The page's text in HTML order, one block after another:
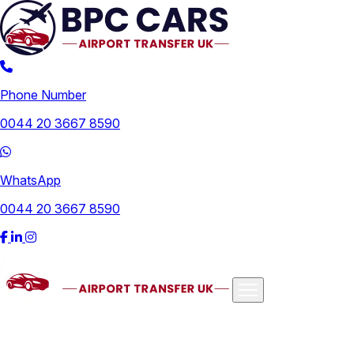
Phone Number
0044 20 3667 8590
WhatsApp
0044 20 3667 8590